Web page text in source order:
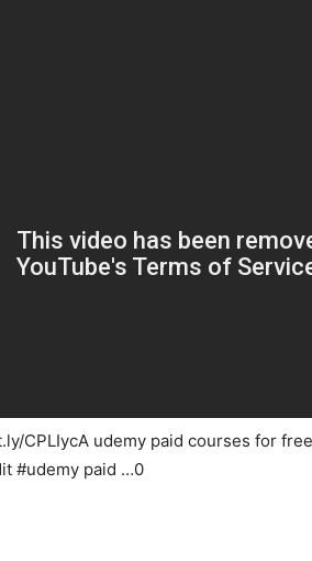
CPLIycA udemy paid courses for
#udemy paid …0